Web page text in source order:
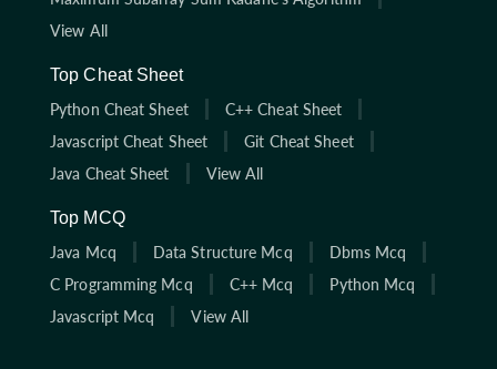
View All
Top Cheat Sheet
Python Cheat Sheet
C++ Cheat Sheet
Javascript Cheat Sheet
Git Cheat Sheet
Java Cheat Sheet
View All
Top MCQ
Java Mcq
Data Structure Mcq
Dbms Mcq
C Programming Mcq
C++ Mcq
Python Mcq
Javascript Mcq
View All